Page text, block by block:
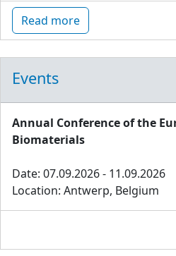
Read more
Events
Annual Conference of the
Biomaterials
Date: 07.09.2026 - 11.09.2026
Location: Antwerp, Belgium